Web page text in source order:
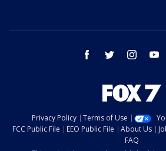
facebook twitter instagram
Privacy Policy Terms of Use
FCC Public File
EEO Public File About Us
FAQ